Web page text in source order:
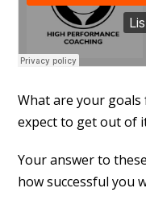
What are your
expect to get out of
Your answer to
how successful you